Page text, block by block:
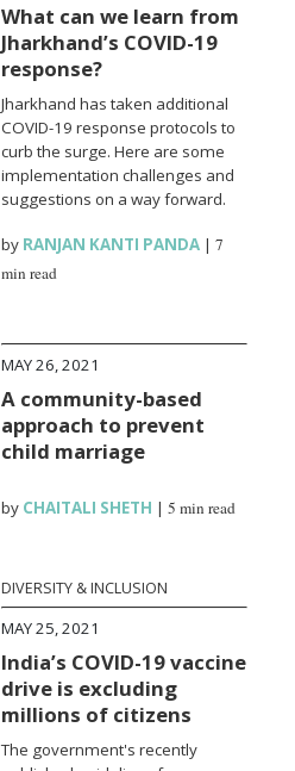
What can we learn from
Jharkhand’s COVID-19
response?
Jharkhand has taken additional
COVID-19 response protocols to
curb the surge. Here are some
implementation challenges and
suggestions on a way forward.
by RANJAN KANTI PANDA |7
min read
MAY 26, 2021
A community-based
approach to prevent
child marriage
by CHAITALI SHETH |5 min read
DIVERSITY & INCLUSION
MAY 25, 2021
India’s COVID-19 vaccine
drive is excluding
millions of citizens
The government's recently